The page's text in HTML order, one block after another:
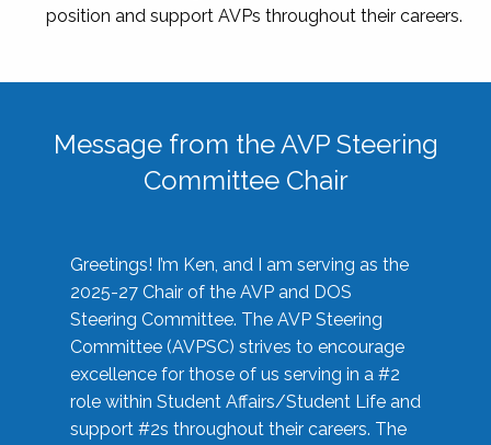
position and support AVPs throughout their careers.
Message from the AVP Steering
Committee Chair
Greetings! I’m Ken, and I am serving as the
2025-27 Chair of the AVP and DOS
Steering Committee. The AVP Steering
Committee (AVPSC) strives to encourage
excellence for those of us serving in a #2
role within Student Affairs/Student Life and
support #2s throughout their careers. The